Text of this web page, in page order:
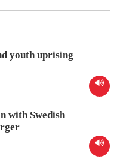
youth uprising
with Swedish